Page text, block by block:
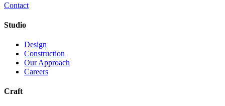
Contact
Studio
Design
Construction
Our Approach
Careers
Craft